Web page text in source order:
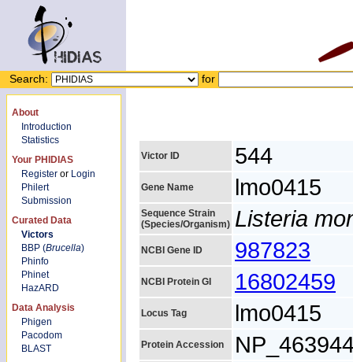
Search: for
About
Introduction
Statistics
Your PHIDIAS
Register or Login
Philert
Submission
Curated Data
Victors
BBP (Brucella)
Phinfo
Phinet
HazARD
Data Analysis
Phigen
Pacodom
BLAST
Victor ID 544
Gene Name lmo0415
Sequence Strain
(Species/Organism) Listeria
NCBI Gene ID 987823
NCBI Protein GI 16802459
Locus Tag lmo0415
Protein Accession